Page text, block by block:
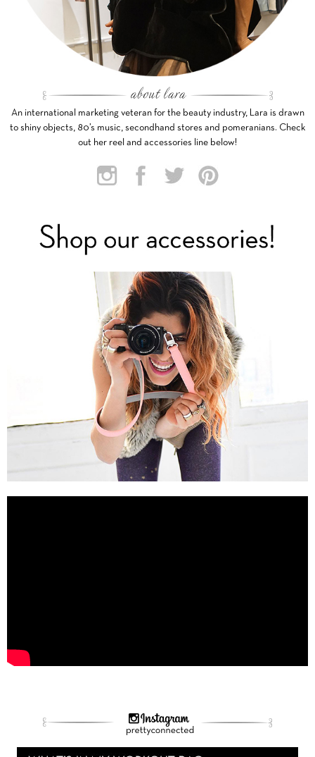
An international marketing veteran for the beauty industry, Lara is drawn
to shiny objects, 80’s music, secondhand stores and pomeranians. Check
out her reel and accessories line below!